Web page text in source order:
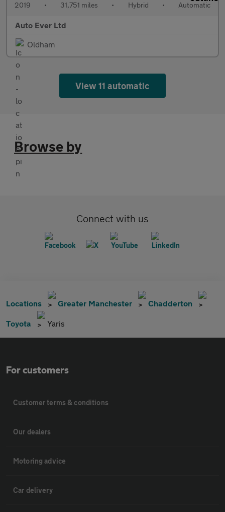
2019 • 31,751 miles • Hybrid • Automatic
Auto Ever Ltd
Oldham
View 11 automatic
Browse by
Connect with us
Locations Greater Manchester Chadderton
Toyota Yaris
For customers
Customer terms & conditions
Our dealers
Motoring advice
Car delivery